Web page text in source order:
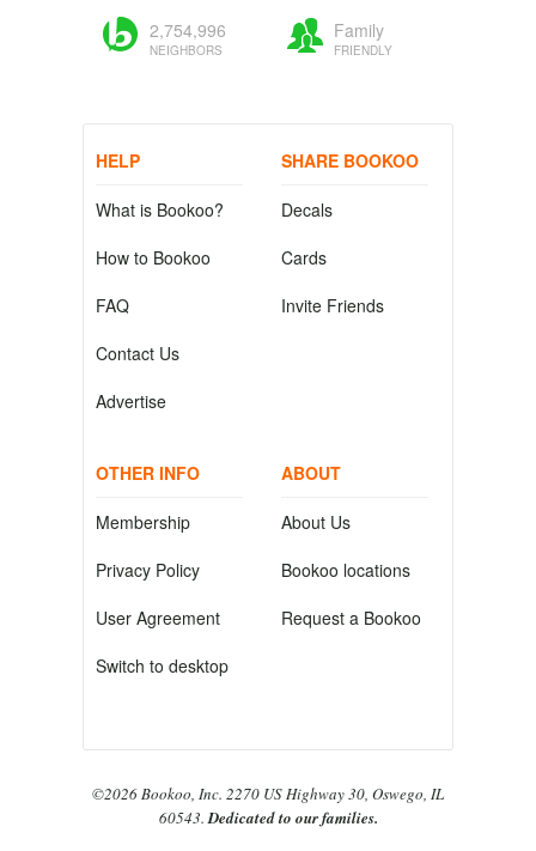
2,754,996
NEIGHBORS
Family
FRIENDLY
HELP
What is Bookoo?
How to Bookoo
FAQ
Contact Us
Advertise
SHARE BOOKOO
Decals
Cards
Invite Friends
OTHER INFO
Membership
Privacy Policy
User Agreement
Switch to desktop
ABOUT
About Us
Bookoo locations
Request a Bookoo
©2026 Bookoo, Inc. 2270 US Highway 30, Oswego, IL
60543.Dedicated to our families.